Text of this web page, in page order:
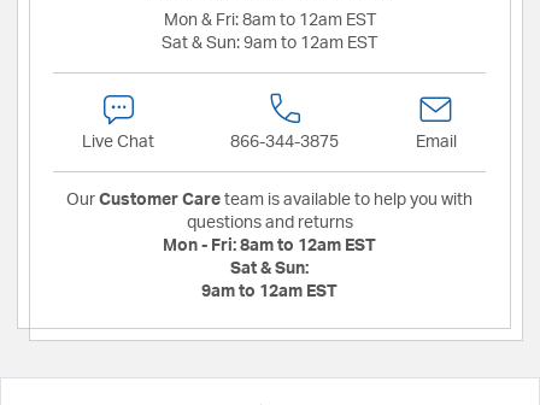
Mon & Fri: 8am to 12am EST
Sat & Sun: 9am to 12am EST
Live Chat 866-344-3875 Email
Our Customer Care team is available to help you with
questions and returns
Mon - Fri: 8am to 12am EST
Sat & Sun:
9am to 12am EST